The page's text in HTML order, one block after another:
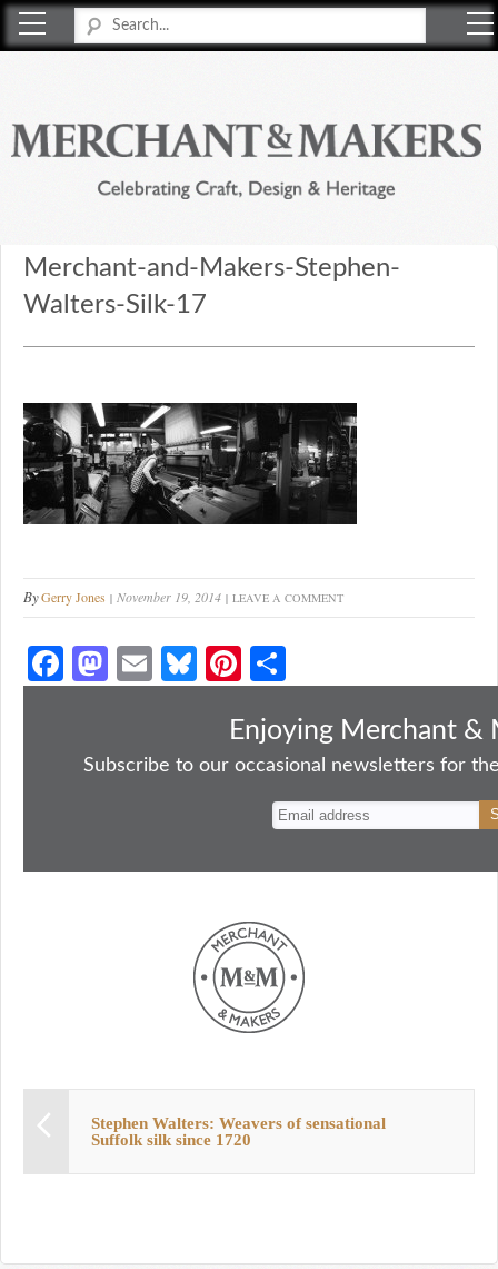
Merchant-and-Makers-Stephen-
Walters-Silk-17
ByGerry Jones November 19, 2014 LEAVE A COMMENT
Fa
ce
ok
M
as
do
E
m
Bl
ue
y
Pi
nt
er
es
ha
re
Enjoying Merchant &
Subscribe to our occasional newsletters for
Stephen Walters: Weavers of sensational
Suffolk silk since 1720